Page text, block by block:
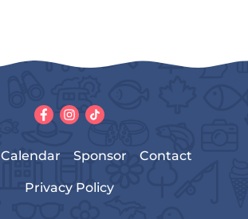
Calendar Sponsor Contact
Privacy Policy